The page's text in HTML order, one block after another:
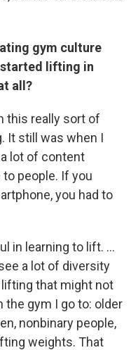
gym culture
started lifting in
all?
this really sort of
It still was when I
lot of content
people. If you
you had to
in learning to lift. …
a lot of diversity
that might not
the gym I go to: older
nonbinary people,
weights. That